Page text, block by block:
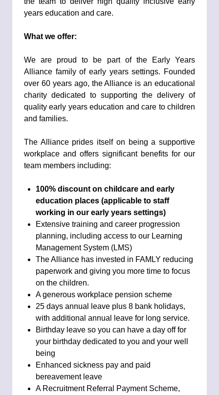
years education and care.
What we offer:
We are proud to be part of the Early Years
Alliance family of early years settings. Founded
over 60 years ago, the Alliance is an educational
charity dedicated to supporting the delivery of
quality early years education and care to children
and families.
The Alliance prides itself on being a supportive
workplace and offers significant benefits for our
team members including:
100% discount on childcare and early
education places (applicable to staff
working in our early years settings)
Extensive training and career progression
planning, including access to our Learning
Management System (LMS)
The Alliance has invested in FAMLY reducing
paperwork and giving you more time to focus
on the children.
A generous workplace pension scheme
25 days annual leave plus 8 bank holidays,
with additional annual leave for long service.
Birthday leave so you can have a day off for
your birthday dedicated to you and your well
being
Enhanced sickness pay and paid
bereavement leave
A Recruitment Referral Payment Scheme,